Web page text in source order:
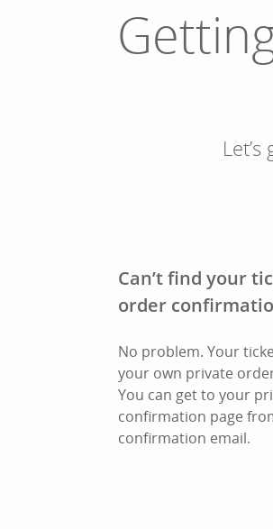
Can’t find your
order
No problem. Your
your own private
You can get to your
confirmation page
confirmation email.